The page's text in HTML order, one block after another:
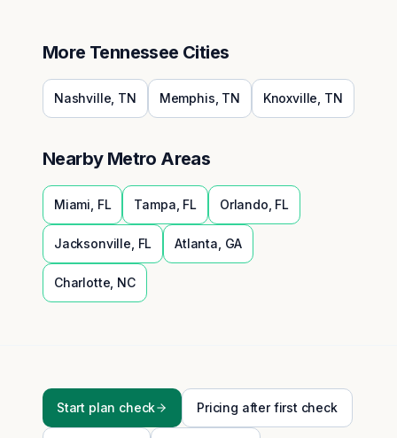
More Tennessee Cities
Nashville TN Memphis TN Knoxville TN
Nearby Metro Areas
Miami FL Tampa FL Orlando FL
Jacksonville FL Atlanta GA
Charlotte NC
Start plan check Pricing after first check